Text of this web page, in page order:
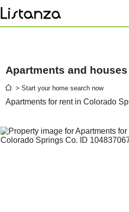
Apartments and
> Start your home search now
Apartments for rent in Colorado